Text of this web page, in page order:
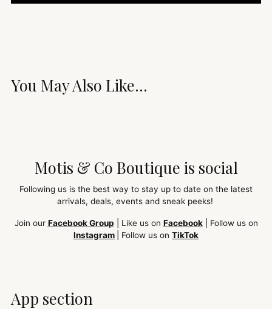
You May Also Like...
Motis & Co Boutique is social
Following us is the best way to stay up to date on the latest
arrivals, deals, events and sneak peeks!
Join our Facebook Group | Like us on Facebook| Follow us on
Instagram
| Follow us on TikTok
App section